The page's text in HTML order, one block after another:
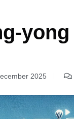
2025